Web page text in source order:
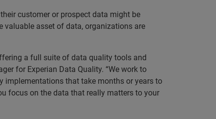
customer or prospect data might be
valuable asset of data, organizations are
a full suite of data quality tools and
for Experian Data Quality. “We work to
implementations that take months or years to
focus on the data that really matters to your